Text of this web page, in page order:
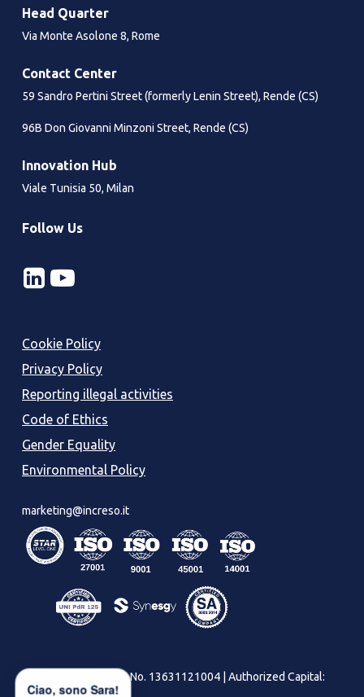
Head Quarter
Via Monte Asolone 8, Rome
Contact Center
59 Sandro Pertini Street (formerly Lenin Street), Rende (CS)
96B Don Giovanni Minzoni Street, Rende (CS)
Innovation Hub
Viale Tunisia 50, Milan
Follow Us
Cookie Policy
Privacy Policy
Reporting illegal activities
Code of Ethics
Gender Equality
Environmental Policy
marketing@increso.it
Increso SRL – VAT No. 13631121004 | Authorized Capital:
Ciao, sono Sara!